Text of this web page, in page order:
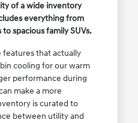
of a wide inventory
everything from
spacious family SUVs.
features that actually
cooling for our warm
performance during
make a more
is curated to
between utility and